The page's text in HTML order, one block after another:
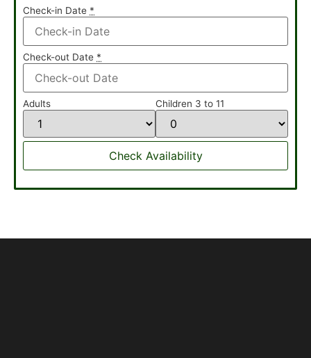
Check-in Date *
Check-out Date *
Adults Children 3 to 11